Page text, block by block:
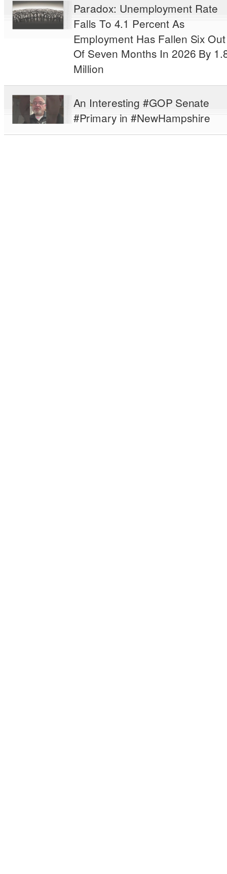
Paradox: Unemployment Rate
Falls To 4.1 Percent As
Employment Has Fallen Six Out
Of Seven Months In 2026 By
Million
An Interesting #GOP Senate
#Primary in #NewHampshire